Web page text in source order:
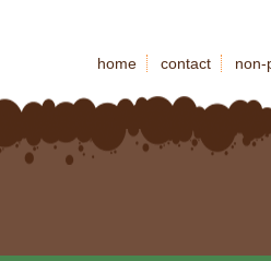
home contact non-